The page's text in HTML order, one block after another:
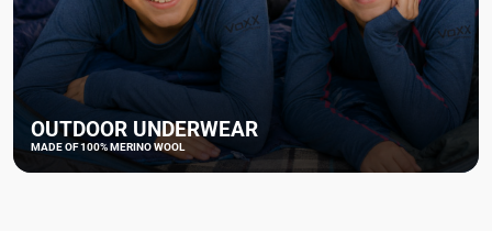
MADE OF 100% MERINO WOOL
OUTDOOR UNDERWEAR